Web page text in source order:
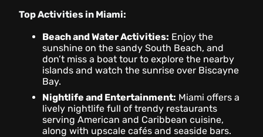
Top Activities in Miami:
Beach and Water Activities: Enjoy the
sunshine on the sandy South Beach, and
don’t miss a boat tour to explore the nearby
islands and watch the sunrise over Biscayne
Bay.
Nightlife and Entertainment: Miami offers a
lively nightlife full of trendy restaurants
serving American and Caribbean cuisine,
along with upscale cafés and seaside bars.